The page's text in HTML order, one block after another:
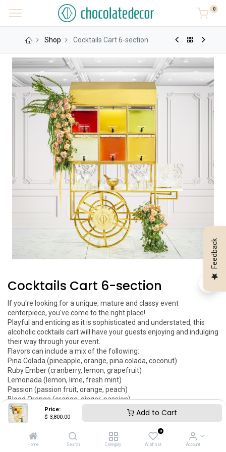
Price:
$ 3,800.00 Add to Cart
Home Search Category
0
Wishlist Account
0
Shop Cocktails Cart 6-section
Cocktails Cart 6-section
If you're looking for a unique, mature and classy event
centerpiece, you've come to the right place!
Playful and enticing as it is sophisticated and understated, this
alcoholic cocktails cart will have your guests enjoying and indulging
their way through your event.
Flavors can include a mix of the following:
Pina Colada (pineapple, orange, pina colada, coconut)
Ruby Ember (cranberry, lemon, grapefruit)
Lemonada (lemon, lime, fresh mint)
Passion (passion fruit, orange, peach)
Blood Orange (orange, ginger, passion)
This item is a rental.
Price includes logo engraving, local delivery, setup and pickup after
the event.
You can add your engraved logo to this item. This item can be
customized as per your request.
Feedback